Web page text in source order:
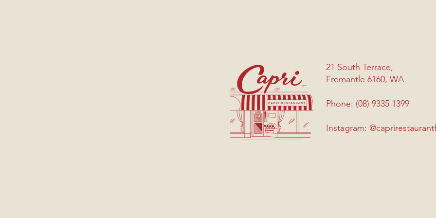
21 South Terrace,
Fremantle 6160, WA
Phone: (08) 9335 1399
Instagram: